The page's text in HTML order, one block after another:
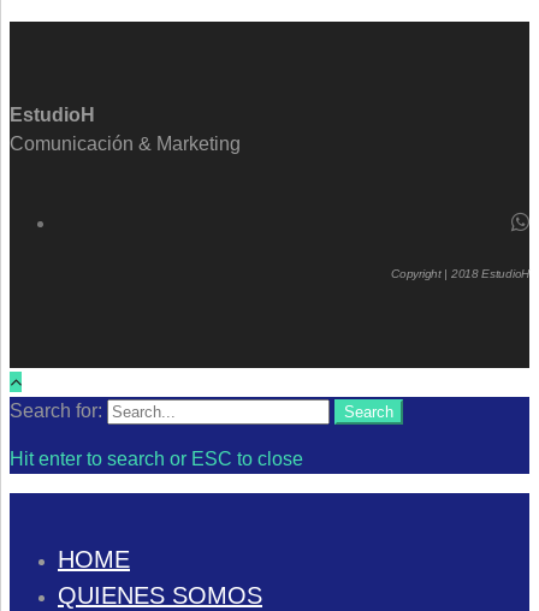
EstudioH
Comunicación & Marketing
Copyright | 2018 EstudioH
Search for: Search
Hit enter to search or ESC to close
HOME
QUIENES SOMOS